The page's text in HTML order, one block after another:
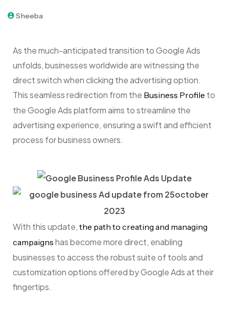
Sheeba
As the much-anticipated transition to Google Ads
unfolds, businesses worldwide are witnessing the
direct switch when clicking the advertising option.
This seamless redirection from the Business Profile to
the Google Ads platform aims to streamline the
advertising experience, ensuring a swift and efficient
process for business owners.
With this update, the path to creating and managing
campaigns has become more direct, enabling
businesses to access the robust suite of tools and
customization options offered by Google Ads at their
fingertips.